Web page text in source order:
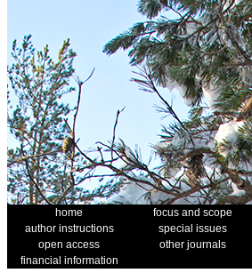
home focus and scope
author instructions
special issues
open access
other journals
financial information